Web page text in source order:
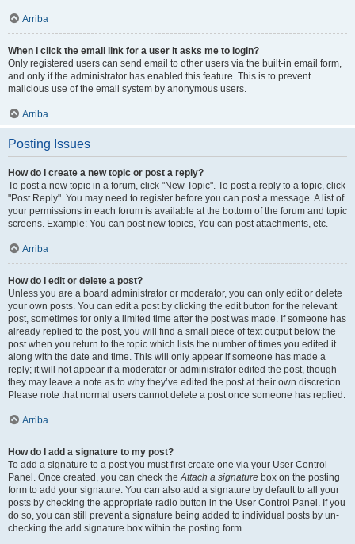
Arriba
When I click the email link for a user it asks me to login?
Only registered users can send email to other users via the built-in email form,
and only if the administrator has enabled this feature. This is to prevent
malicious use of the email system by anonymous users.
Arriba
Posting Issues
How do I create a new topic or post a reply?
To post a new topic in a forum, click "New Topic". To post a reply to a topic, click
"Post Reply". You may need to register before you can post a message. A list of
your permissions in each forum is available at the bottom of the forum and topic
screens. Example: You can post new topics, You can post attachments, etc.
Arriba
How do I edit or delete a post?
Unless you are a board administrator or moderator, you can only edit or delete
your own posts. You can edit a post by clicking the edit button for the relevant
post, sometimes for only a limited time after the post was made. If someone has
already replied to the post, you will find a small piece of text output below the
post when you return to the topic which lists the number of times you edited it
along with the date and time. This will only appear if someone has made a
reply; it will not appear if a moderator or administrator edited the post, though
they may leave a note as to why they’ve edited the post at their own discretion.
Please note that normal users cannot delete a post once someone has replied.
Arriba
How do I add a signature to my post?
To add a signature to a post you must first create one via your User Control
Panel. Once created, you can check theAttach a signature box on the posting
form to add your signature. You can also add a signature by default to all your
posts by checking the appropriate radio button in the User Control Panel. If you
do so, you can still prevent a signature being added to individual posts by un-
checking the add signature box within the posting form.